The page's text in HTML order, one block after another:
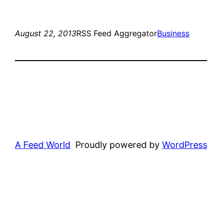
August 22, 2013RSS Feed AggregatorBusiness
A Feed World Proudly powered by WordPress